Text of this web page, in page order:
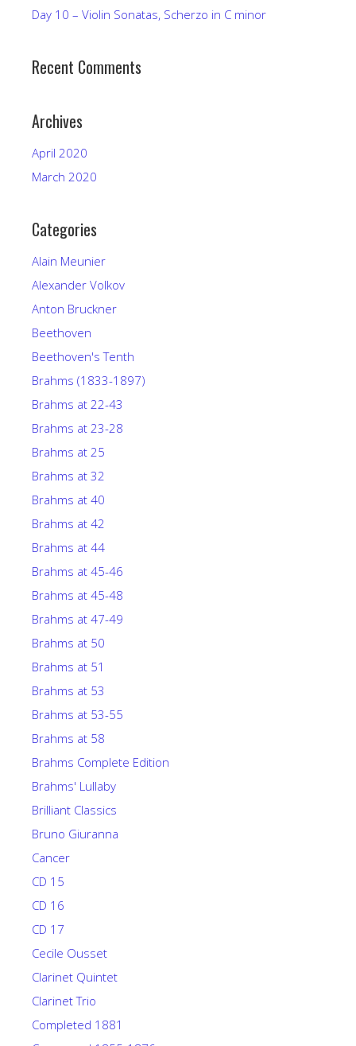
Day 10 – Violin Sonatas, Scherzo in C minor
Recent Comments
Archives
April 2020
March 2020
Categories
Alain Meunier
Alexander Volkov
Anton Bruckner
Beethoven
Beethoven's Tenth
Brahms (1833-1897)
Brahms at 22-43
Brahms at 23-28
Brahms at 25
Brahms at 32
Brahms at 40
Brahms at 42
Brahms at 44
Brahms at 45-46
Brahms at 45-48
Brahms at 47-49
Brahms at 50
Brahms at 51
Brahms at 53
Brahms at 53-55
Brahms at 58
Brahms Complete Edition
Brahms' Lullaby
Brilliant Classics
Bruno Giuranna
Cancer
CD 15
CD 16
CD 17
Cecile Ousset
Clarinet Quintet
Clarinet Trio
Completed 1881